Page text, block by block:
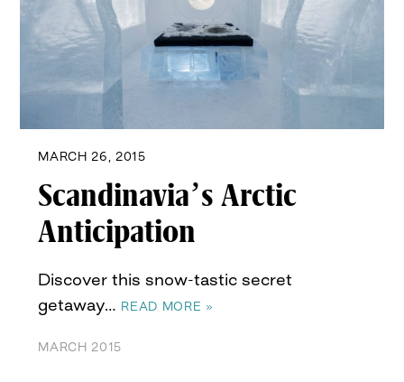
MARCH 26, 2015
Scandinavia’s Arctic
Anticipation
Discover this snow-tastic secret
getaway… READ MORE »
MARCH 2015